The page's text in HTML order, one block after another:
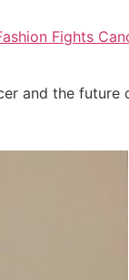
Fights
and the future